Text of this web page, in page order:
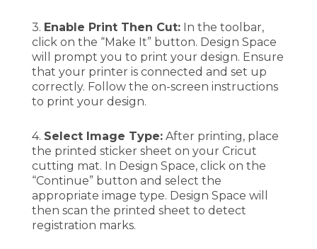
3. Enable Print Then Cut: In the toolbar,
click on the “Make It” button. Design Space
will prompt you to print your design. Ensure
that your printer is connected and set up
correctly. Follow the on-screen instructions
to print your design.
4. Select Image Type: After printing, place
the printed sticker sheet on your Cricut
cutting mat. In Design Space, click on the
“Continue” button and select the
appropriate image type. Design Space will
then scan the printed sheet to detect
registration marks.